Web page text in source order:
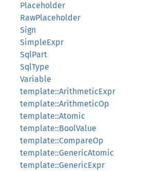
Placeholder
RawPlaceholder
Sign
SimpleExpr
SqlPart
SqlType
Variable
template::ArithmeticExpr
template::ArithmeticOp
template::Atomic
template::BoolValue
template::CompareOp
template::GenericAtomic
template::GenericExpr